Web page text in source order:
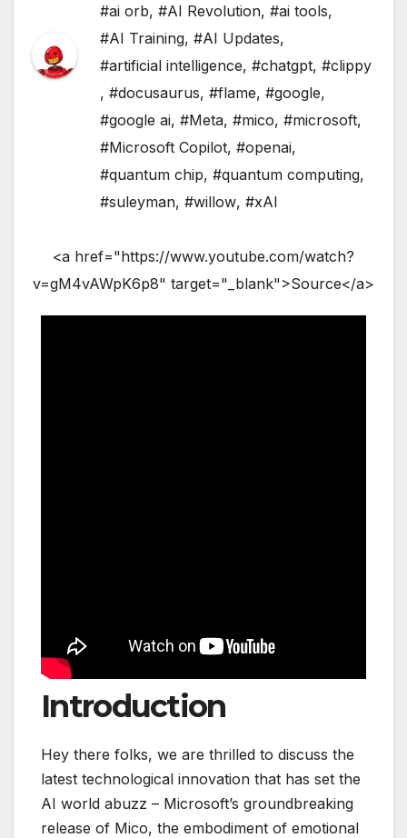
#ai orb, #AI Revolution, #ai tools,
#AI Training, #AI Updates,
#artificial intelligence, #chatgpt, #clippy
, #docusaurus, #flame, #google,
#google ai, #Meta, #mico, #microsoft,
#Microsoft Copilot, #openai,
#quantum chip, #quantum computing,
#suleyman, #willow, #xAI
<a href="https://www.youtube.com/watch?
v=gM4vAWpK6p8" target="_blank">Source</a>
Introduction
Hey there folks, we are thrilled to discuss the
latest technological innovation that has set the
AI world abuzz – Microsoft’s groundbreaking
release of Mico, the embodiment of emotional